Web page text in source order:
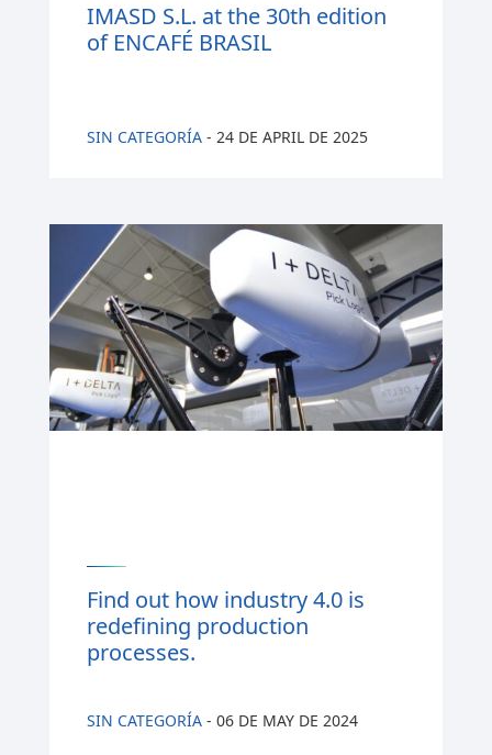
IMASD S.L. at the 30th edition
of ENCAFÉ BRASIL
SIN CATEGORÍA- 24 DE APRIL DE 2025
Find out how industry 4.0 is
redefining production
processes.
SIN CATEGORÍA- 06 DE MAY DE 2024